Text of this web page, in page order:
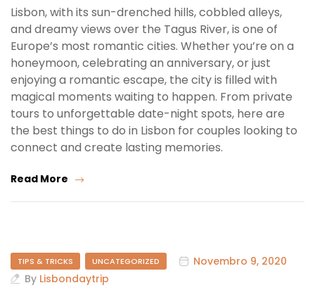
Lisbon, with its sun-drenched hills, cobbled alleys,
and dreamy views over the Tagus River, is one of
Europe’s most romantic cities. Whether you’re on a
honeymoon, celebrating an anniversary, or just
enjoying a romantic escape, the city is filled with
magical moments waiting to happen. From private
tours to unforgettable date-night spots, here are
the best things to do in Lisbon for couples looking to
connect and create lasting memories.
Read More
TIPS & TRICKS UNCATEGORIZED
Novembro 9, 2020
By Lisbondaytrip